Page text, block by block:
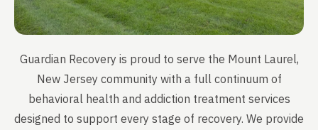
Guardian Recovery is proud to serve the Mount Laurel,
New Jersey community with a full continuum of
behavioral health and addiction treatment services
designed to support every stage of recovery. We provide